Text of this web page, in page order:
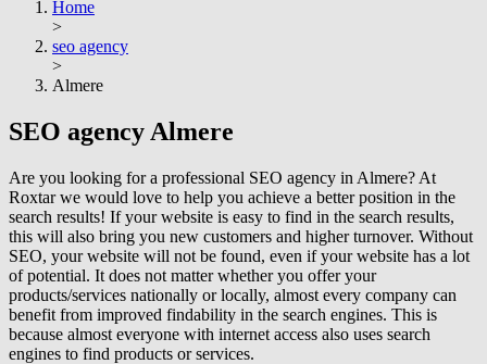
Home
>
seo agency
>
Almere
SEO agency Almere
Are you looking for a professional SEO agency in Almere? At
Roxtar we would love to help you achieve a better position in the
search results! If your website is easy to find in the search results,
this will also bring you new customers and higher turnover. Without
SEO, your website will not be found, even if your website has a lot
of potential. It does not matter whether you offer your
products/services nationally or locally, almost every company can
benefit from improved findability in the search engines. This is
because almost everyone with internet access also uses search
engines to find products or services.